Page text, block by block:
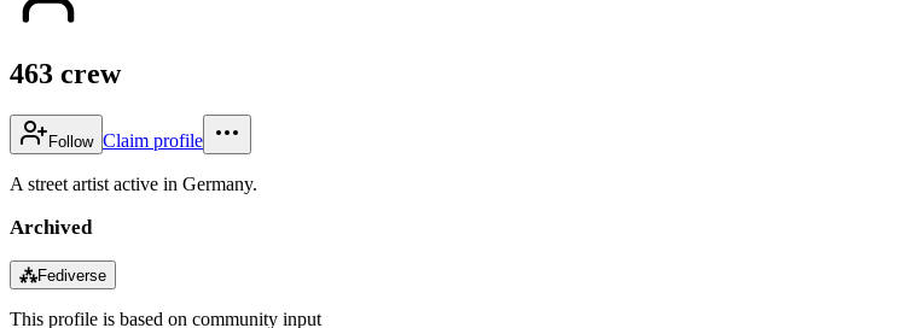
463 crew
Follow Claim profile
A street artist active in Germany.
Archived
⁂Fediverse
This profile is based on community input